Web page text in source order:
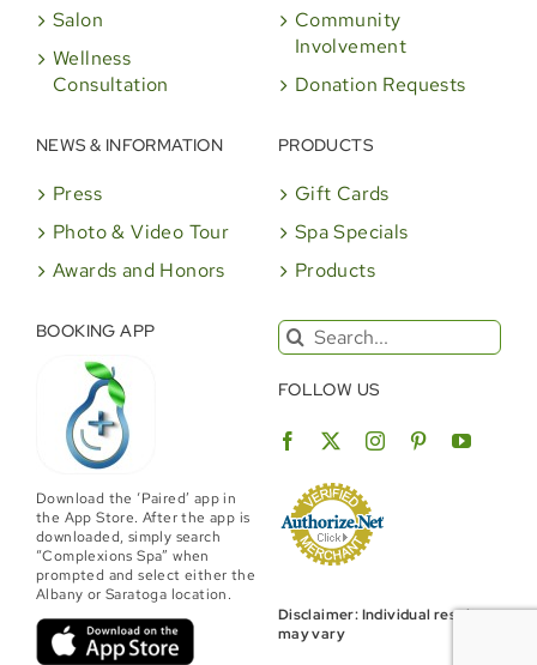
Salon
Wellness
Consultation
NEWS & INFORMATION
Press
Photo & Video Tour
Awards and Honors
Community
Involvement
Donation Requests
PRODUCTS
Gift Cards
Spa Specials
Products
BOOKING APP
Download the ‘Paired’ app in
the App Store. After the app is
downloaded, simply search
“Complexions Spa” when
prompted and select either the
Albany or Saratoga location.
Search
for:
FOLLOW US
Disclaimer: Individual results
may vary